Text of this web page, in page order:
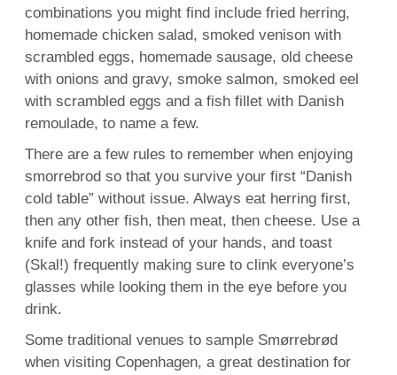
combinations you might find include fried herring,
homemade chicken salad, smoked venison with
scrambled eggs, homemade sausage, old cheese
with onions and gravy, smoke salmon, smoked eel
with scrambled eggs and a fish fillet with Danish
remoulade, to name a few.
There are a few rules to remember when enjoying
smorrebrod so that you survive your first “Danish
cold table” without issue. Always eat herring first,
then any other fish, then meat, then cheese. Use a
knife and fork instead of your hands, and toast
(Skal!) frequently making sure to clink everyone’s
glasses while looking them in the eye before you
drink.
Some traditional venues to sample Smørrebrød
when visiting Copenhagen, a great destination for